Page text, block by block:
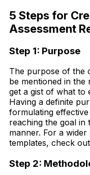
5 Steps for
Assessment
Step 1: Purpose
The purpose of the
be mentioned in the
get a gist of what to
Having a definite
formulating
reaching the goal in
manner. For a
templates, check
Step 2: